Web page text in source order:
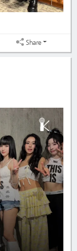
Share